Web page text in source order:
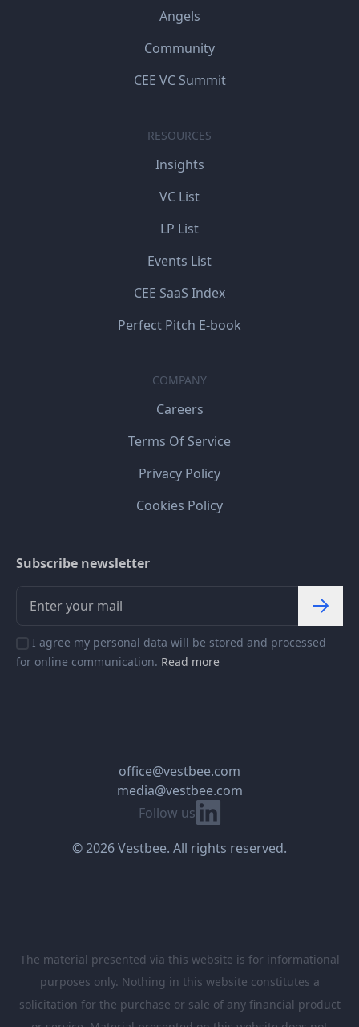
Angels
Community
CEE VC Summit
RESOURCES
Insights
VC List
LP List
Events List
CEE SaaS Index
Perfect Pitch E-book
COMPANY
Careers
Terms Of Service
Privacy Policy
Cookies Policy
Subscribe newsletter
I agree my personal data will be stored and processed
for online communication. Read more
Follow us Linkedin
office@vestbee.com
media@vestbee.com
© 2026 Vestbee. All rights reserved.
The material presented via this website is for informational
purposes only. Nothing in this website constitutes a
solicitation for the purchase or sale of any financial product